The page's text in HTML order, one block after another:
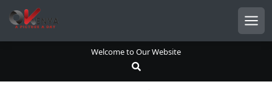
o
Welcome to Our Website